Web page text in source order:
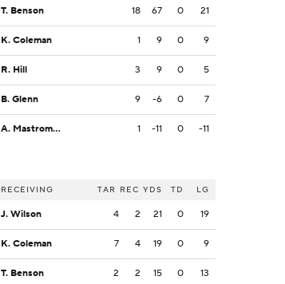
T. Benson 18 67 0 21
K. Coleman 1 9 0 9
R. Hill 3 9 0 5
B. Glenn 9 -6 0 7
A. Mastromanno 1 -11 0 -11
RECEIVING TAR REC YDS TD LG
J. Wilson 4 2 21 0 19
K. Coleman 7 4 19 0 9
T. Benson 2 2 15 0 13